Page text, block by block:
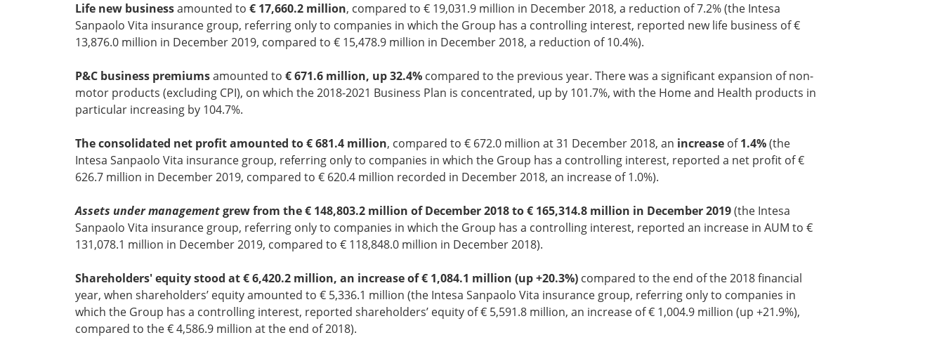
Life new businessamounted to € 17,660.2 million, compared to € 19,031.9 million in December 2018, a reduction of 7.2% (the Intesa
Sanpaolo Vita insurance group, referring only to companies in which the Group has a controlling interest, reported new life business of €
13,876.0 million in December 2019, compared to € 15,478.9 million in December 2018, a reduction of 10.4%).
P&C business premiumsamounted to € 671.6 million, up 32.4%compared to the previous year. There was a significant expansion of non-
motor products (excluding CPI), on which the 2018-2021 Business Plan is concentrated, up by 101.7%, with the Home and Health products in
particular increasing by 104.7%.
The consolidated net profit amounted to € 681.4 million, compared to € 672.0 million at 31 December 2018, an increaseof1.4%(the
Intesa Sanpaolo Vita insurance group, referring only to companies in which the Group has a controlling interest, reported a net profit of €
626.7 million in December 2019, compared to € 620.4 million recorded in December 2018, an increase of 1.0%).
Assets under managementgrew from the € 148,803.2 million of December 2018 to € 165,314.8 million in December 2019(the Intesa
Sanpaolo Vita insurance group, referring only to companies in which the Group has a controlling interest, reported an increase in AUM to €
131,078.1 million in December 2019, compared to € 118,848.0 million in December 2018).
Shareholders' equity stood at € 6,420.2 million, an increase of € 1,084.1 million (up +20.3%)compared to the end of the 2018 financial
year, when shareholders’ equity amounted to € 5,336.1 million (the Intesa Sanpaolo Vita insurance group, referring only to companies in
which the Group has a controlling interest, reported shareholders’ equity of € 5,591.8 million, an increase of € 1,004.9 million (up +21.9%),
compared to the € 4,586.9 million at the end of 2018).